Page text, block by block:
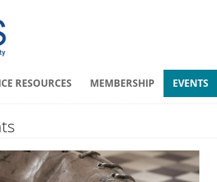
RESOURCES MEMBERSHIP EVENTS